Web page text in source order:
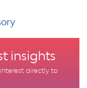
insights
directly to